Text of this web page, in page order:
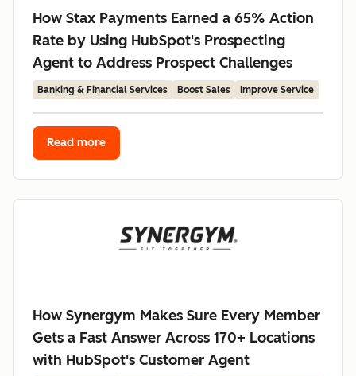
How Stax Payments Earned a 65% Action
Rate by Using HubSpot's Prospecting
Agent to Address Prospect Challenges
Banking & Financial Services Boost Sales Improve Service
Read more
How Synergym Makes Sure Every Member
Gets a Fast Answer Across 170+ Locations
with HubSpot's Customer Agent